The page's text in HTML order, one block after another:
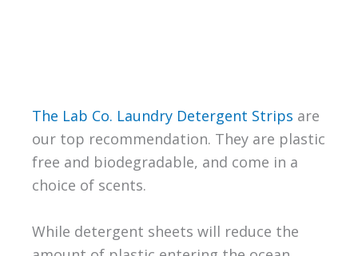
The Lab Co. Laundry Detergent Strips are
our top recommendation. They are plastic
free and biodegradable, and come in a
choice of scents.
While detergent sheets will reduce the